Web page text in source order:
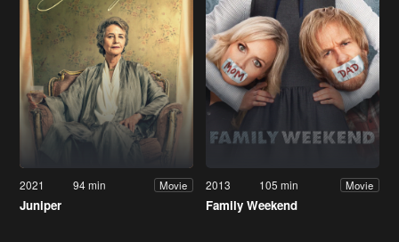
2021 94 min Movie
Juniper
2013 105 min Movie
Family Weekend